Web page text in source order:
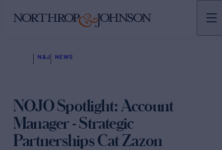
N&J NEWS
NOJO Spotlight: Account
Manager - Strategic
Partnerships Cat Zazon